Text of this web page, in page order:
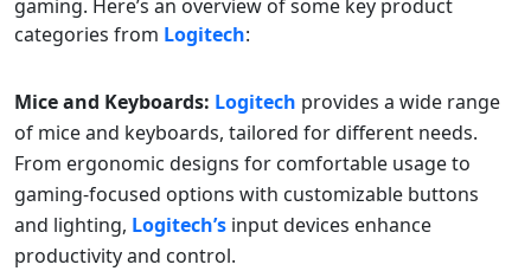
gaming. Here’s an overview of some key product
categories from Logitech:
Mice and Keyboards: Logitech provides a wide range
of mice and keyboards, tailored for different needs.
From ergonomic designs for comfortable usage to
gaming-focused options with customizable buttons
and lighting, Logitech’s input devices enhance
productivity and control.